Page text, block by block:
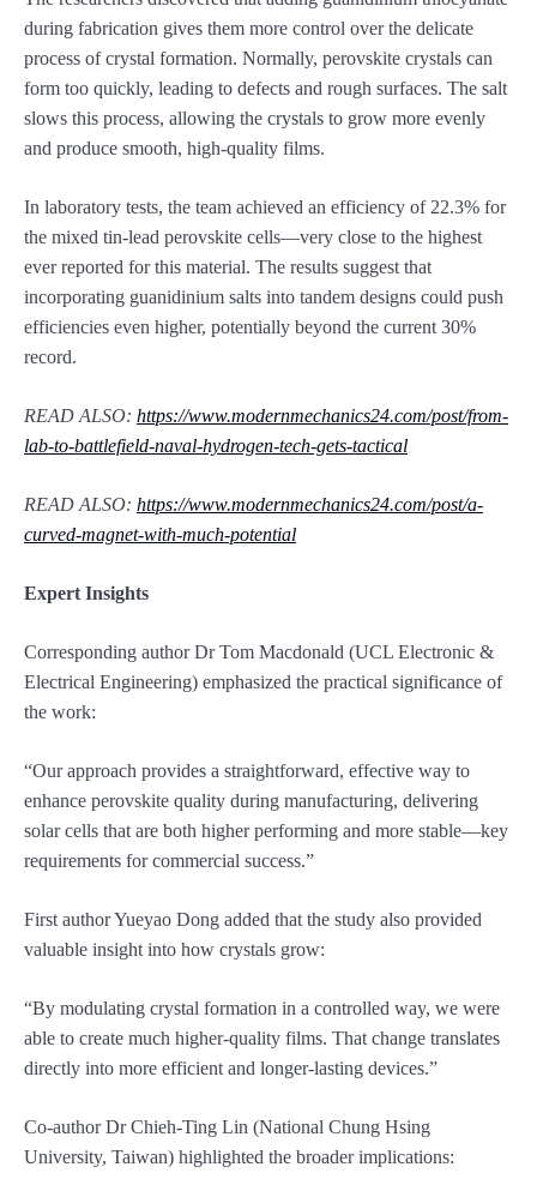
during fabrication gives them more control over the delicate
process of crystal formation. Normally, perovskite crystals can
form too quickly, leading to defects and rough surfaces. The salt
slows this process, allowing the crystals to grow more evenly
and produce smooth, high-quality films.
In laboratory tests, the team achieved an efficiency of 22.3% for
the mixed tin-lead perovskite cells—very close to the highest
ever reported for this material. The results suggest that
incorporating guanidinium salts into tandem designs could push
efficiencies even higher, potentially beyond the current 30%
record.
READ ALSO: https://www.modernmechanics24.com/post/from-
lab-to-battlefield-naval-hydrogen-tech-gets-tactical
READ ALSO: https://www.modernmechanics24.com/post/a-
curved-magnet-with-much-potential
Expert Insights
Corresponding author Dr Tom Macdonald (UCL Electronic &
Electrical Engineering) emphasized the practical significance of
the work:
“Our approach provides a straightforward, effective way to
enhance perovskite quality during manufacturing, delivering
solar cells that are both higher performing and more stable—key
requirements for commercial success.”
First author Yueyao Dong added that the study also provided
valuable insight into how crystals grow:
“By modulating crystal formation in a controlled way, we were
able to create much higher-quality films. That change translates
directly into more efficient and longer-lasting devices.”
Co-author Dr Chieh-Ting Lin (National Chung Hsing
University, Taiwan) highlighted the broader implications: